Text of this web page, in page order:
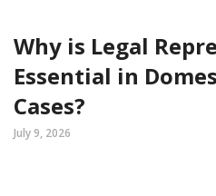
Why is Legal
Essential in
Cases?
July 9, 2026